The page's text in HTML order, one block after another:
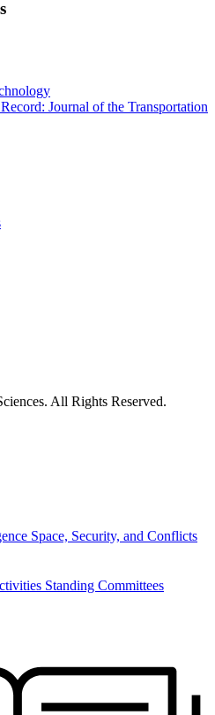
Journal of the Transportation
All Rights Reserved.
Space, Security, and Conflicts
Standing Committees